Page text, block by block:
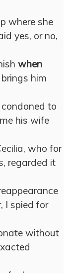
where she
yes, or no,
when
him
to
his wife
who for
regarded it
I spied for
without